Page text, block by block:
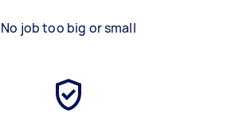
No job too big or small